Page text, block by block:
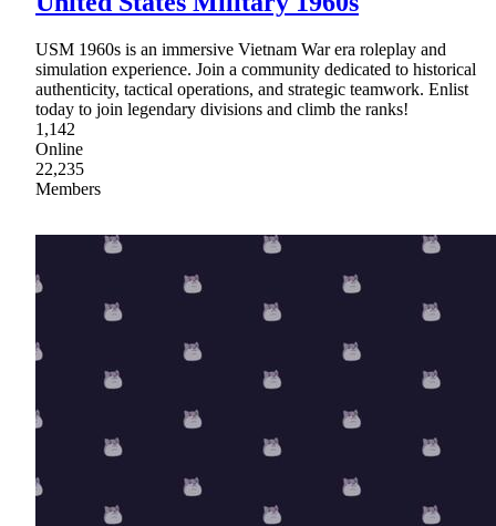
USM 1960s is an immersive Vietnam War era roleplay and
simulation experience. Join a community dedicated to historical
authenticity, tactical operations, and strategic teamwork. Enlist
today to join legendary divisions and climb the ranks!
1,142
Online
22,235
Members